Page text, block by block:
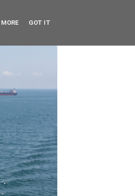
GOT IT